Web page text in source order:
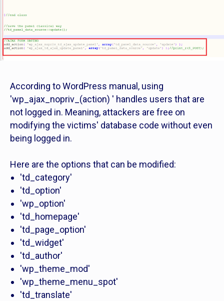
According to WordPress manual, using
'wp_ajax_nopriv_(action) ' handles users that are
not logged in. Meaning, attackers are free on
modifying the victims' database code without even
being logged in.
Here are the options that can be modified:
'td_category'
'td_option'
'wp_option'
'td_homepage'
'td_page_option'
'td_widget'
'td_author'
'wp_theme_mod'
'wp_theme_menu_spot'
'td_translate'